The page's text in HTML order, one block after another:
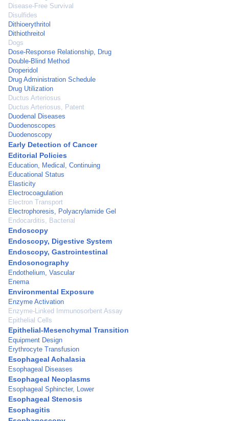
Disease-Free Survival
Disulfides
Dithioerythritol
Dithiothreitol
Dogs
Dose-Response Relationship, Drug
Double-Blind Method
Droperidol
Drug Administration Schedule
Drug Utilization
Ductus Arteriosus
Ductus Arteriosus, Patent
Duodenal Diseases
Duodenoscopes
Duodenoscopy
Early Detection of Cancer
Editorial Policies
Education, Medical, Continuing
Educational Status
Elasticity
Electrocoagulation
Electron Transport
Electrophoresis, Polyacrylamide Gel
Endocarditis, Bacterial
Endoscopy
Endoscopy, Digestive System
Endoscopy, Gastrointestinal
Endosonography
Endothelium, Vascular
Enema
Environmental Exposure
Enzyme Activation
Enzyme-Linked Immunosorbent Assay
Epithelial Cells
Epithelial-Mesenchymal Transition
Equipment Design
Erythrocyte Transfusion
Esophageal Achalasia
Esophageal Diseases
Esophageal Neoplasms
Esophageal Sphincter, Lower
Esophageal Stenosis
Esophagitis